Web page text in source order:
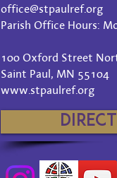
office@stpaulref.org
Parish Office Hours:
100 Oxford Street
Saint Paul, MN 55104
www.stpaulref.org